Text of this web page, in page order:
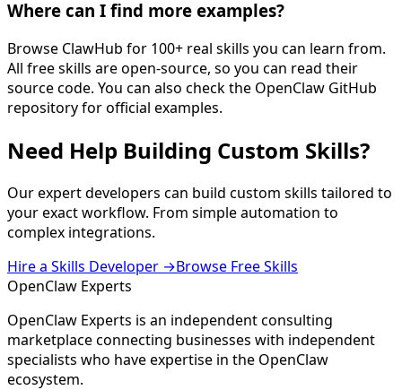
Where can I find more examples?
Browse ClawHub for 100+ real skills you can learn from.
All free skills are open-source, so you can read their
source code. You can also check the OpenClaw GitHub
repository for official examples.
Need Help Building Custom Skills?
Our expert developers can build custom skills tailored to
your exact workflow. From simple automation to
complex integrations.
Hire a Skills Developer →Browse Free Skills
OpenClaw Experts
OpenClaw Experts is an independent consulting
marketplace connecting businesses with independent
specialists who have expertise in the OpenClaw
ecosystem.